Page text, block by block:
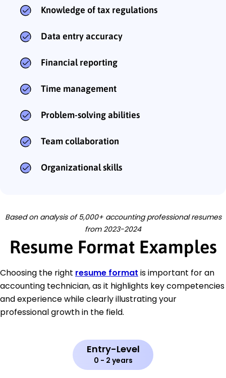
Knowledge of tax regulations
Data entry accuracy
Financial reporting
Time management
Problem-solving abilities
Team collaboration
Organizational skills
Based on analysis of 5,000+ accounting professional resumes
from 2023-2024
Resume Format Examples
Choosing the right resume format is important for an
accounting technician, as it highlights key competencies
and experience while clearly illustrating your
professional growth in the field.
Entry-Level
0 - 2 years